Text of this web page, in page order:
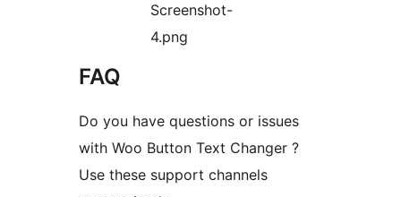
Screenshot-
4.png
FAQ
Do you have questions or issues
with Woo Button Text Changer ?
Use these support channels